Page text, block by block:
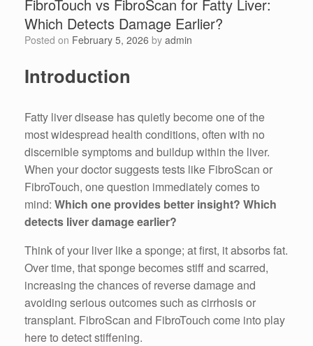
FibroTouch vs FibroScan for Fatty Liver:
Which Detects Damage Earlier?
Posted on February 5, 2026 by admin
Introduction
Fatty liver disease has quietly become one of the
most widespread health conditions, often with no
discernible symptoms and buildup within the liver.
When your doctor suggests tests like FibroScan or
FibroTouch, one question immediately comes to
mind: Which one provides better insight? Which
detects liver damage earlier?
Think of your liver like a sponge; at first, it absorbs fat.
Over time, that sponge becomes stiff and scarred,
increasing the chances of reverse damage and
avoiding serious outcomes such as cirrhosis or
transplant. FibroScan and FibroTouch come into play
here to detect stiffening.